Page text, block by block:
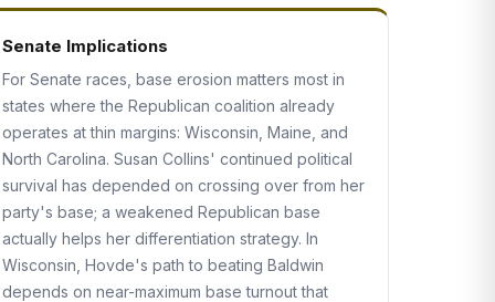
Senate Implications
For Senate races, base erosion matters most in
states where the Republican coalition already
operates at thin margins: Wisconsin, Maine, and
North Carolina. Susan Collins' continued political
survival has depended on crossing over from her
party's base; a weakened Republican base
actually helps her differentiation strategy. In
Wisconsin, Hovde's path to beating Baldwin
depends on near-maximum base turnout that